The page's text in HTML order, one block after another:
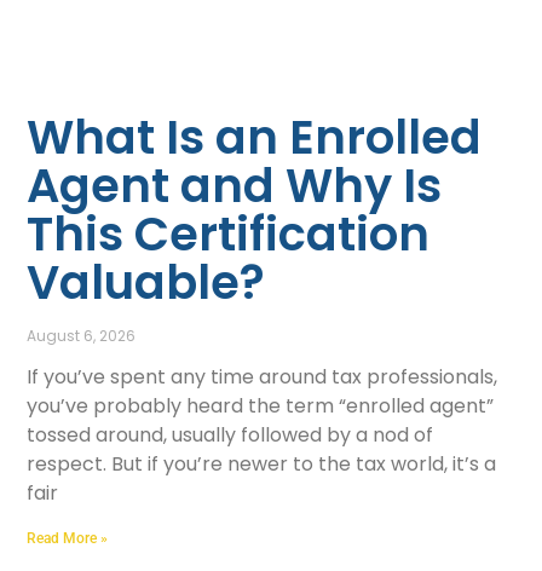
What Is an Enrolled
Agent and Why Is
This Certification
Valuable?
August 6, 2026
If you’ve spent any time around tax professionals,
you’ve probably heard the term “enrolled agent”
tossed around, usually followed by a nod of
respect. But if you’re newer to the tax world, it’s a
fair
Read More »